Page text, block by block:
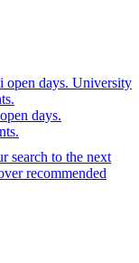
open days. University
days.
search to the next
recommended